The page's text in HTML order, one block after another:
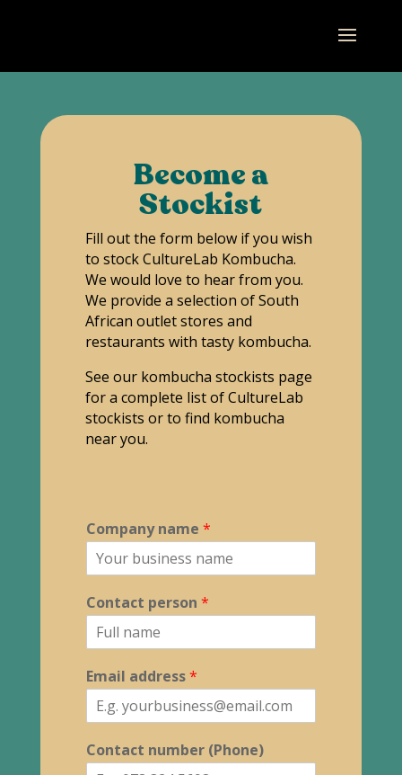
Become a
Stockist
Fill out the form below if you wish
to stock CultureLab Kombucha.
We would love to hear from you.
We provide a selection of South
African outlet stores and
restaurants with tasty kombucha.
See our kombucha stockists page
for a complete list of CultureLab
stockists or to find kombucha
near you.
Company name *
Contact person *
Email address*
Contact number (Phone)